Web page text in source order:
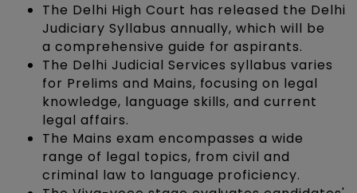
The Delhi High Court has released the Delhi
Judiciary Syllabus annually, which will be
a comprehensive guide for aspirants.
The Delhi Judicial Services syllabus varies
for Prelims and Mains, focusing on legal
knowledge, language skills, and current
legal affairs.
The Mains exam encompasses a wide
range of legal topics, from civil and
criminal law to language proficiency.